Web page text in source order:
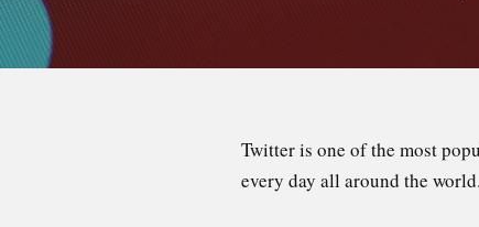
Twitter is one of the most
every day all around the